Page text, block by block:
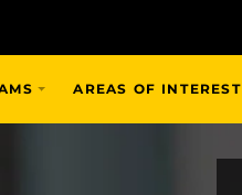
AREAS OF INTEREST